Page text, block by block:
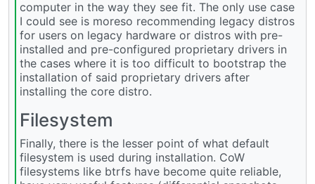
computer in the way they see fit. The only use case
I could see is moreso recommending legacy distros
for users on legacy hardware or distros with pre-
installed and pre-configured proprietary drivers in
the cases where it is too difficult to bootstrap the
installation of said proprietary drivers after
installing the core distro.
Filesystem
Finally, there is the lesser point of what default
filesystem is used during installation. CoW
filesystems like btrfs have become quite reliable,